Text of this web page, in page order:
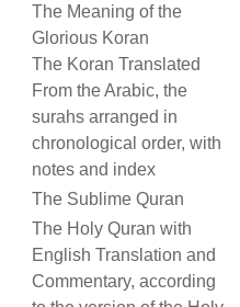
The Meaning of the
Glorious Koran
The Koran Translated
From the Arabic, the
surahs arranged in
chronological order, with
notes and index
The Sublime Quran
The Holy Quran with
English Translation and
Commentary, according